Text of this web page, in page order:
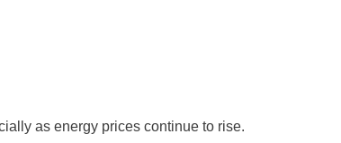
as energy prices continue to rise.